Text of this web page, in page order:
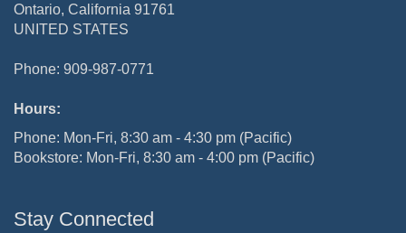
Ontario, California 91761
UNITED STATES
Phone: 909-987-0771
Hours:
Phone: Mon-Fri, 8:30 am - 4:30 pm (Pacific)
Bookstore: Mon-Fri, 8:30 am - 4:00 pm (Pacific)
Stay Connected